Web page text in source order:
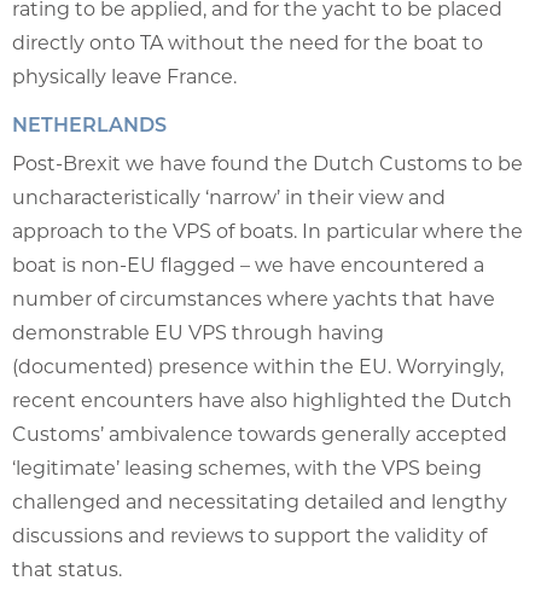
rating to be applied, and for the yacht to be placed
directly onto TA without the need for the boat to
physically leave France.
NETHERLANDS
Post-Brexit we have found the Dutch Customs to be
uncharacteristically ‘narrow’ in their view and
approach to the VPS of boats. In particular where the
boat is non-EU flagged – we have encountered a
number of circumstances where yachts that have
demonstrable EU VPS through having
(documented) presence within the EU. Worryingly,
recent encounters have also highlighted the Dutch
Customs’ ambivalence towards generally accepted
‘legitimate’ leasing schemes, with the VPS being
challenged and necessitating detailed and lengthy
discussions and reviews to support the validity of
that status.